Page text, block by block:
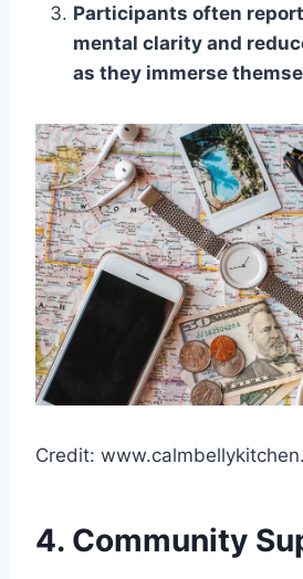
Participants often
mental clarity and
as they immerse
Credit:
4. Community